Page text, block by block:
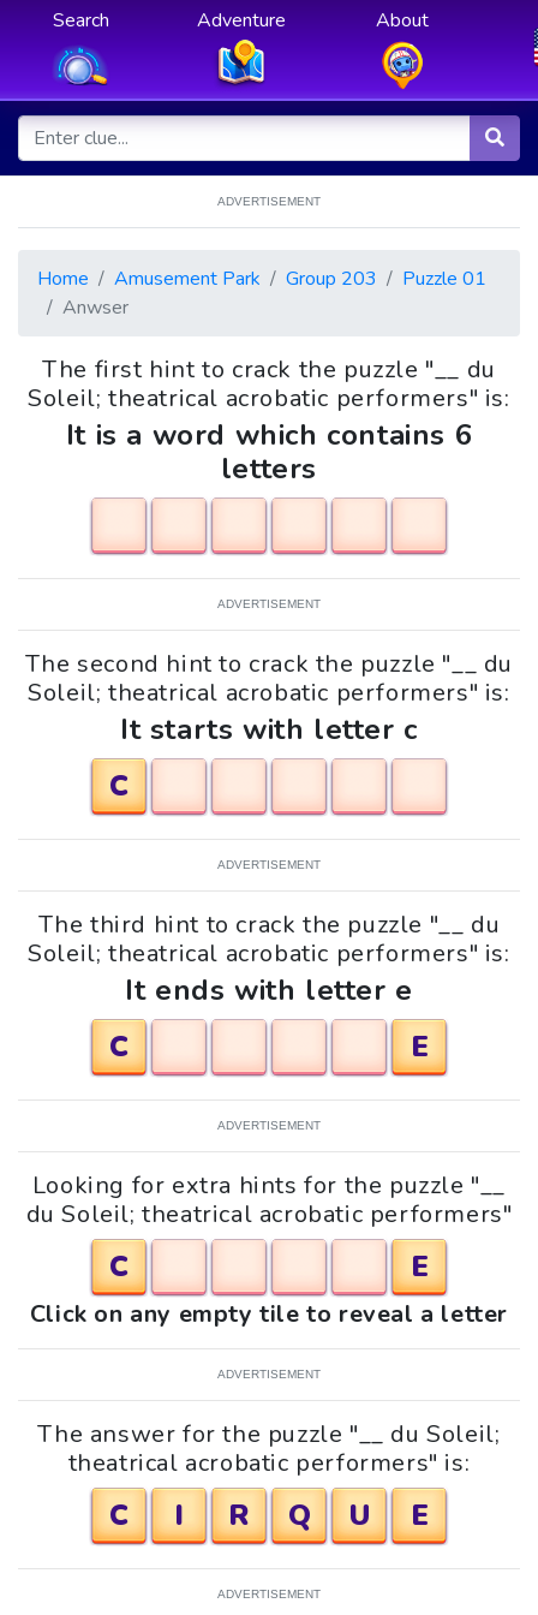
Search Adventure About
ADVERTISEMENT
Home Amusement Park Group 203
Puzzle 01
Anwser
The first hint to crack the puzzle "__ du
Soleil; theatrical acrobatic performers" is:
It is a word which contains 6
letters
ADVERTISEMENT
The second hint to crack the puzzle "__ du
Soleil; theatrical acrobatic performers" is:
It starts with letter c
C
ADVERTISEMENT
The third hint to crack the puzzle "__ du
Soleil; theatrical acrobatic performers" is:
It ends with letter e
C
E
ADVERTISEMENT
Looking for extra hints for the puzzle "__
du Soleil; theatrical acrobatic performers"
C E
Click on any empty tile to reveal a letter
ADVERTISEMENT
The answer for the puzzle "__ du Soleil;
theatrical acrobatic performers" is:
C I R Q U E
ADVERTISEMENT